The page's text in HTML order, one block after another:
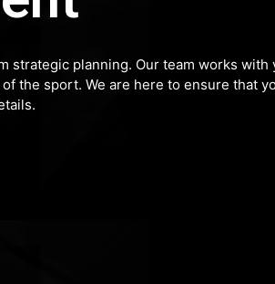
strategic planning. Our team works with
the sport. We are here to ensure that